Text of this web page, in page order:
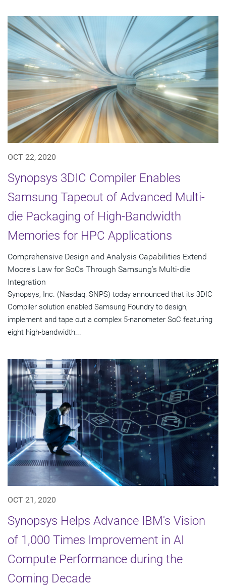
OCT 22, 2020
Synopsys 3DIC Compiler Enables
Samsung Tapeout of Advanced Multi-
die Packaging of High-Bandwidth
Memories for HPC Applications
Comprehensive Design and Analysis Capabilities Extend
Moore's Law for SoCs Through Samsung's Multi-die
Integration
Synopsys, Inc. (Nasdaq: SNPS) today announced that its 3DIC
Compiler solution enabled Samsung Foundry to design,
implement and tape out a complex 5-nanometer SoC featuring
eight high-bandwidth...
OCT 21, 2020
Synopsys Helps Advance IBM's Vision
of 1,000 Times Improvement in AI
Compute Performance during the
Coming Decade